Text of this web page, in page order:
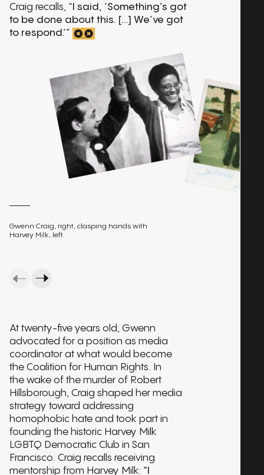
Craig recalls, “ I said, ‘Something’s got
to be done about this. [...] We’ve got
to respond.’”
Gwenn Craig, right, clasping hands with
Harvey Milk, left.
At twenty-five years old, Gwenn
advocated for a position as media
coordinator at what would become
the Coalition for Human Rights. In
the wake of the murder of Robert
Hillsborough, Craig shaped her media
strategy toward addressing
homophobic hate and took part in
founding the historic Harvey Milk
LGBTQ Democratic Club in San
Francisco. Craig recalls receiving
mentorship from Harvey Milk: “I